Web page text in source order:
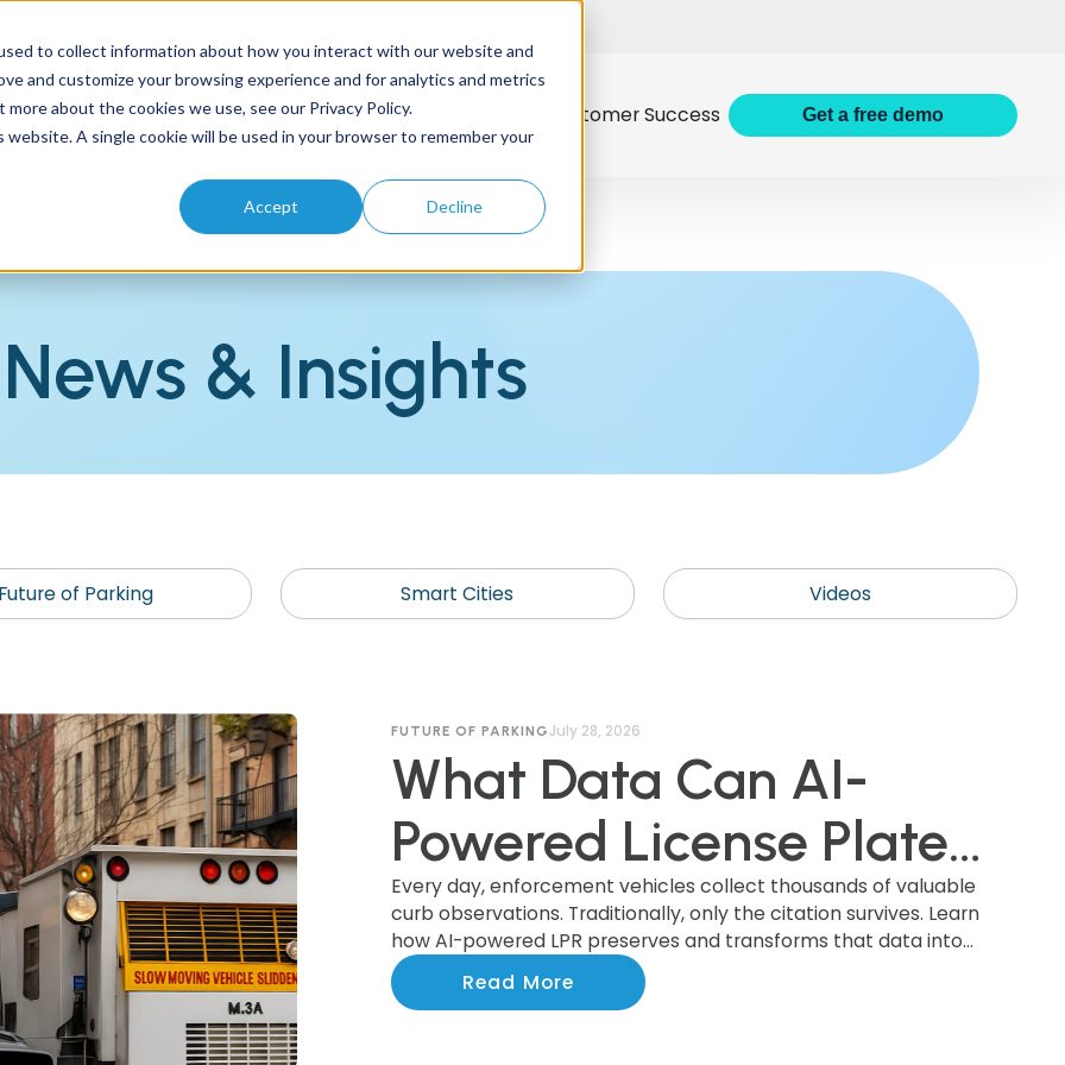
to collect information about how you interact with our website and
and customize your browsing experience and for analytics and metrics
about the cookies we use, see our Privacy Policy.
A single cookie will be used in your browser to remember your
Accept Decline
Home About Solutions Products Customer Success Get a free demo
News & Insights
of Parking Smart Cities Videos
FUTURE OF PARKINGJuly 28, 2026
What Data Can AI-
Powered License Plate
Recognition (AI LPR)
Collect, and How Can
Municipalities Use It?
Every day, enforcement vehicles collect thousands of valuable
curb observations. Traditionally, only the citation survives. Learn
how AI-powered LPR preserves and transforms that data into
actionable insights that improve parking operations, support
smarter investments, and benefit the entire community.
Read More